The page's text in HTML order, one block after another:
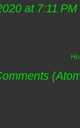
at 7:11 PM